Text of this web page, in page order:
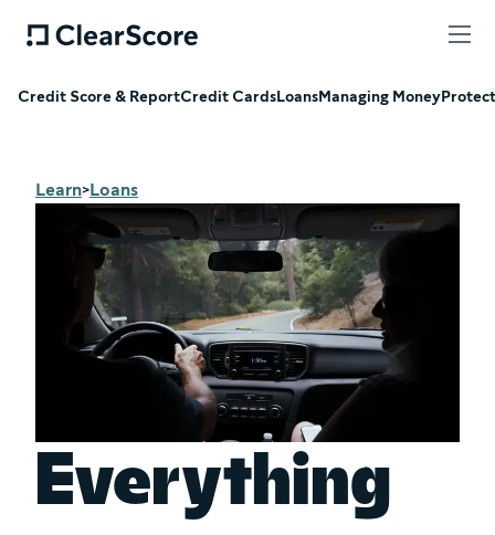
Credit Score & ReportCredit CardsLoansManaging MoneyProtect
Learn>Loans
Everything